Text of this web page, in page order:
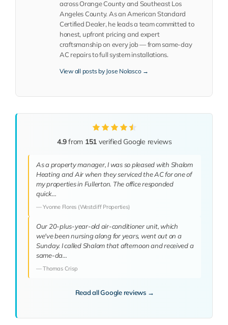
across Orange County and Southeast Los
Angeles County. As an American Standard
Certified Dealer, he leads a team committed to
honest, upfront pricing and expert
craftsmanship on every job — from same-day
AC repairs to full system installations.
View all posts by Jose Nolasco →
4.9from 151 verified Google reviews
As a property manager, I was so pleased with Shalom
Heating and Air when they serviced the AC for one of
my properties in Fullerton. The office responded
quick…
— Yvonne Flores (Westcliff Properties)
Our 20-plus-year-old air-conditioner unit, which
we've been nursing along for years, went out on a
Sunday. I called Shalom that afternoon and received a
same-da…
— Thomas Crisp
Read all Google reviews →